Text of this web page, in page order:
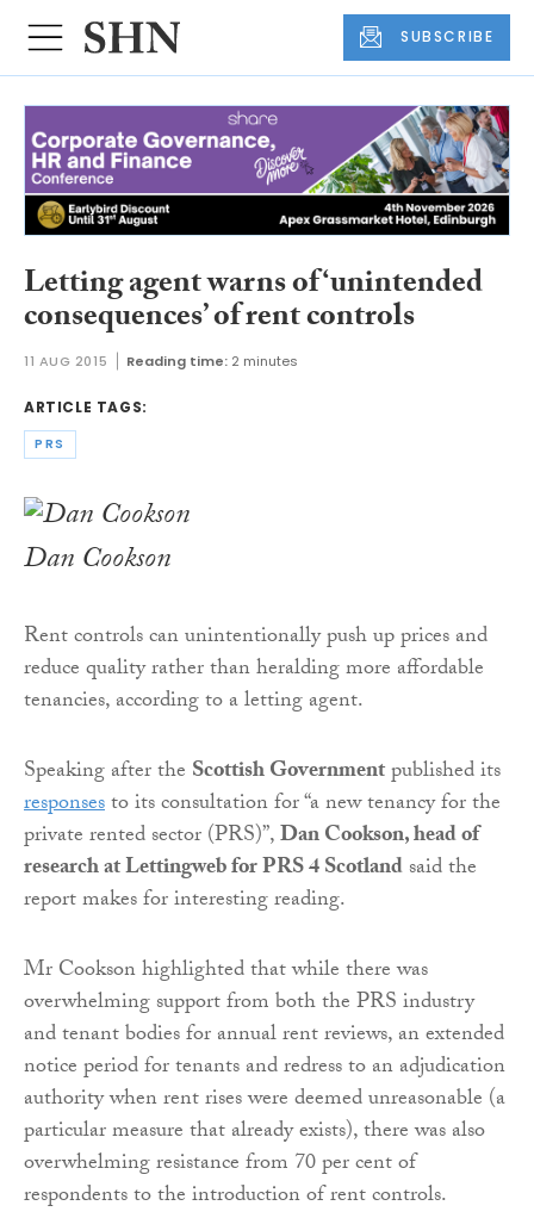
SUBSCRIBE
Letting agent warns of ‘unintended
consequences’ of rent controls
11 AUG 2015 Reading time: 2 minutes
ARTICLE TAGS:
PRS
Dan Cookson
Rent controls can unintentionally push up prices and
reduce quality rather than heralding more affordable
tenancies, according to a letting agent.
Speaking after the Scottish Governmentpublished its
responsesto its consultation for “a new tenancy for the
private rented sector (PRS)”,Dan Cookson, head of
research at Lettingweb for PRS 4 Scotlandsaid the
report makes for interesting reading.
Mr Cookson highlighted that while there was
overwhelming support from both the PRS industry
and tenant bodies for annual rent reviews, an extended
notice period for tenants and redress to an adjudication
authority when rent rises were deemed unreasonable (a
particular measure that already exists), there was also
overwhelming resistance from 70 per cent of
respondents to the introduction of rent controls.